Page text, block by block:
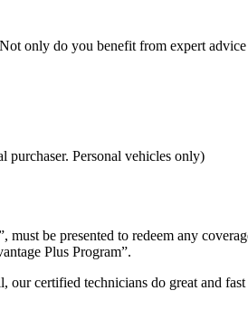
only do you benefit from expert
purchaser. Personal vehicles only)
be presented to redeem any
Plus Program”.
certified technicians do great and